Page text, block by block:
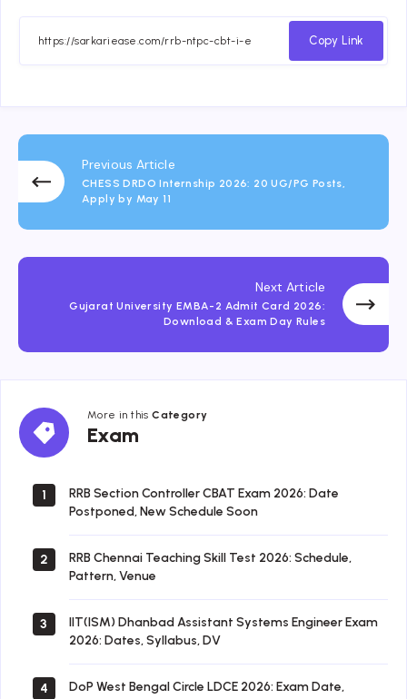
Copy Link
Previous Article
CHESS DRDO Internship 2026: 20 UG/PG Posts,
Apply by May 11
Next Article
Gujarat University EMBA-2 Admit Card 2026:
Download & Exam Day Rules
More in thisCategory
Exam
Exam
1
RRB Section Controller CBAT Exam 2026: Date
Postponed, New Schedule Soon
2
RRB Chennai Teaching Skill Test 2026: Schedule,
Pattern, Venue
3
IIT(ISM) Dhanbad Assistant Systems Engineer Exam
2026: Dates, Syllabus, DV
4
DoP West Bengal Circle LDCE 2026: Exam Date,